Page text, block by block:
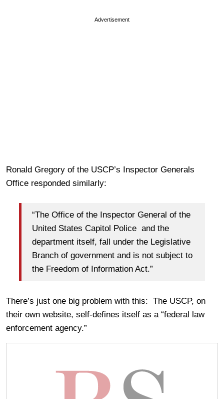
Advertisement
Ronald Gregory of the USCP’s Inspector Generals
Office responded similarly:
“The Office of the Inspector General of the
United States Capitol Police and the
department itself, fall under the Legislative
Branch of government and is not subject to
the Freedom of Information Act.”
There’s just one big problem with this: The USCP, on
their own website, self-defines itself as a “federal law
enforcement agency.”